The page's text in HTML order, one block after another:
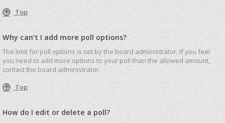
Top
Why can’t I add more poll options?
The limit for poll options is set by the board administrator. If you feel
you need to add more options to your poll than the allowed amount,
contact the board administrator.
Top
How do I edit or delete a poll?